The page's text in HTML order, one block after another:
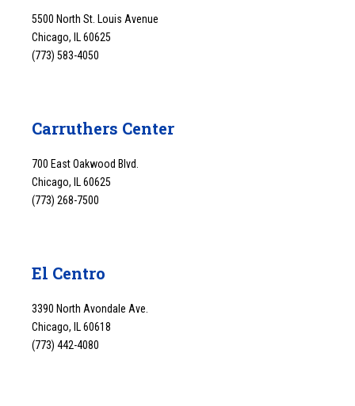
5500 North St. Louis Avenue
Chicago, IL 60625
(773) 583-4050
Carruthers Center
700 East Oakwood Blvd.
Chicago, IL 60625
(773) 268-7500
El Centro
3390 North Avondale Ave.
Chicago, IL 60618
(773) 442-4080